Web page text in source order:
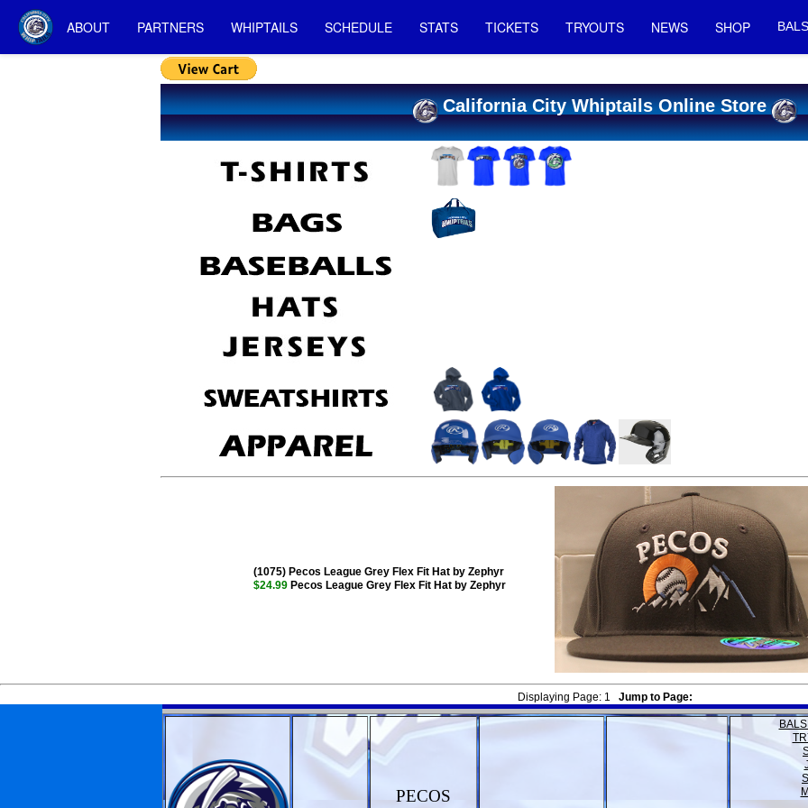
ABOUT PARTNERS WHIPTAILS SCHEDULE STATS TICKETS TRYOUTS NEWS SHOP
California City Whiptails Online Store
(1075) Pecos League Grey Flex Fit Hat by Zephyr
$24.99 Pecos League Grey Flex Fit Hat by Zephyr
Displaying Page:1 Jump to Page:
PECOS